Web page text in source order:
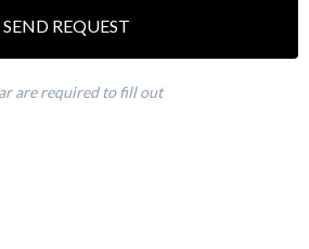
SEND REQUEST
are required to fill out